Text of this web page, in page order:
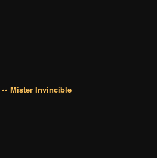
•• Mister Invincible